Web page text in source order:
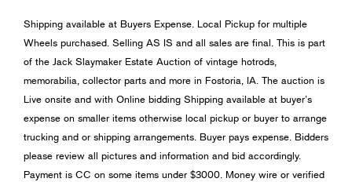
Shipping available at Buyers Expense. Local Pickup for multiple
Wheels purchased. Selling AS IS and all sales are final. This is part
of the Jack Slaymaker Estate Auction of vintage hotrods,
memorabilia, collector parts and more in Fostoria, IA. The auction is
Live onsite and with Online bidding Shipping available at buyer’s
expense on smaller items otherwise local pickup or buyer to arrange
trucking and or shipping arrangements. Buyer pays expense. Bidders
please review all pictures and information and bid accordingly.
Payment is CC on some items under $3000. Money wire or verified